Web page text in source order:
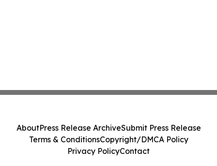
AboutPress Release ArchiveSubmit Press Release
Terms & ConditionsCopyright/DMCA Policy
Privacy PolicyContact